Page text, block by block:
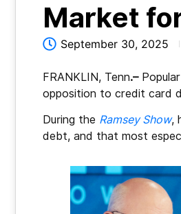
Market
September 30, 2025
FRANKLIN, Tenn.–Popular
opposition to credit card
During the Ramsey Show,
debt, and that most